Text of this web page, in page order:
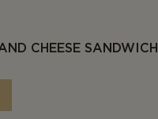
CHEESE SANDWICH